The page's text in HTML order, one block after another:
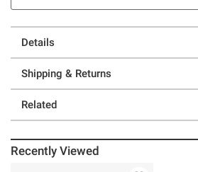
Details
Shipping & Returns
Related
Recently Viewed